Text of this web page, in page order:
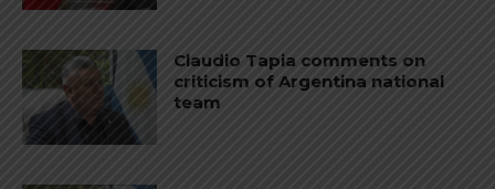
Claudio Tapia comments on
criticism of Argentina national
team